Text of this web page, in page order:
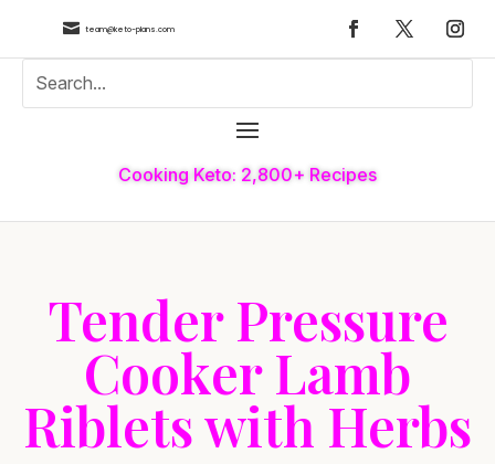
 team@keto-plans.com
Cooking Keto: 2,800+ Recipes
Tender Pressure
Cooker Lamb
Riblets with Herbs